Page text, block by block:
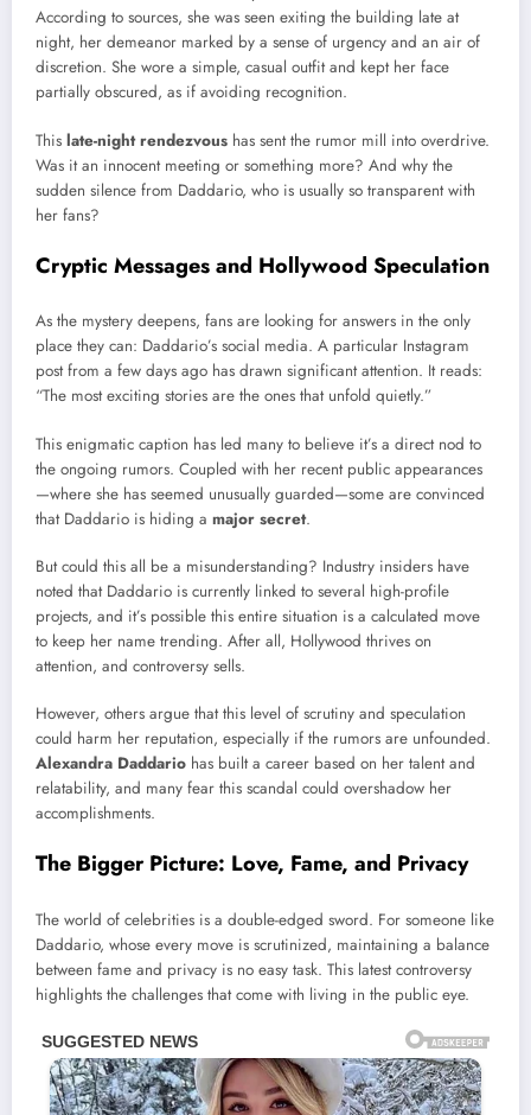
According to sources, she was seen exiting the building late at
night, her demeanor marked by a sense of urgency and an air of
discretion. She wore a simple, casual outfit and kept her face
partially obscured, as if avoiding recognition.
This late-night rendezvous has sent the rumor mill into overdrive.
Was it an innocent meeting or something more? And why the
sudden silence from Daddario, who is usually so transparent with
her fans?
Cryptic Messages and Hollywood Speculation
As the mystery deepens, fans are looking for answers in the only
place they can: Daddario’s social media. A particular Instagram
post from a few days ago has drawn significant attention. It reads:
“The most exciting stories are the ones that unfold quietly.”
This enigmatic caption has led many to believe it’s a direct nod to
the ongoing rumors. Coupled with her recent public appearances
—where she has seemed unusually guarded—some are convinced
that Daddario is hiding a major secret.
But could this all be a misunderstanding? Industry insiders have
noted that Daddario is currently linked to several high-profile
projects, and it’s possible this entire situation is a calculated move
to keep her name trending. After all, Hollywood thrives on
attention, and controversy sells.
However, others argue that this level of scrutiny and speculation
could harm her reputation, especially if the rumors are unfounded.
Alexandra Daddario has built a career based on her talent and
relatability, and many fear this scandal could overshadow her
accomplishments.
The Bigger Picture: Love, Fame, and Privacy
The world of celebrities is a double-edged sword. For someone like
Daddario, whose every move is scrutinized, maintaining a balance
between fame and privacy is no easy task. This latest controversy
highlights the challenges that come with living in the public eye.